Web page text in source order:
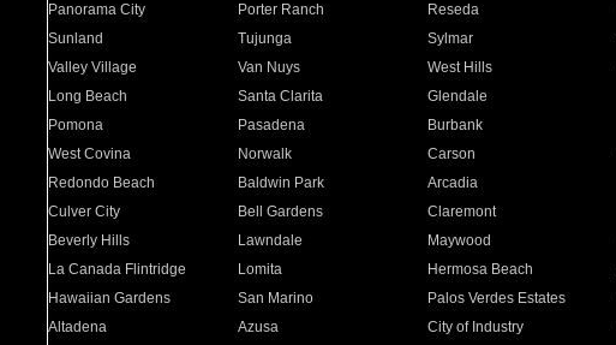
Panorama City
Porter Ranch Reseda
Sunland
Tujunga Sylmar
Valley Village
Van Nuys West Hills
Long Beach
Santa Clarita Glendale
Pomona
Pasadena Burbank
West Covina
Norwalk Carson
Redondo Beach
Baldwin Park Arcadia
Culver City
Bell Gardens Claremont
Beverly Hills
Lawndale Maywood
La Canada Flintridge
Lomita Hermosa Beach
Hawaiian Gardens
San Marino Palos Verdes Estates
Altadena
Azusa City of Industry